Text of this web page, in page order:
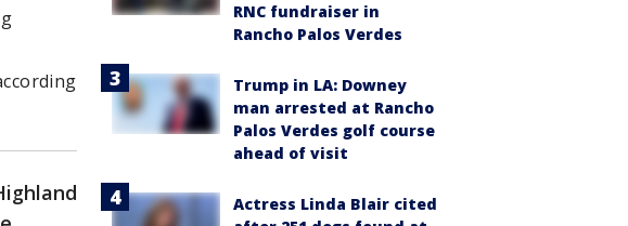
RNC fundraiser in
Rancho Palos Verdes
Trump in LA: Downey
man arrested at Rancho
Palos Verdes golf course
ahead of visit
Actress Linda Blair cited